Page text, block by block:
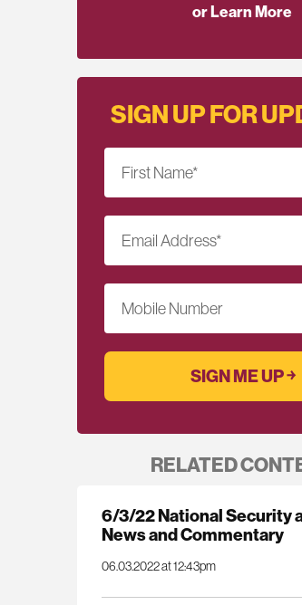
or Learn More
SIGN UP FOR
First Name*
Email Address*
Mobile Number
RELATED
6/3/22 National Security
News and Commentary
06.03.2022 at 12:43pm